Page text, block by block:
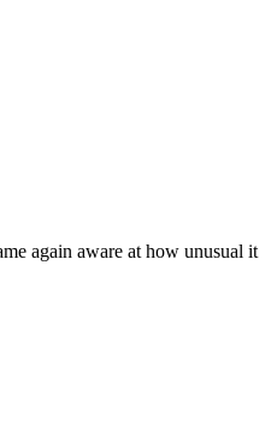
again aware at how unusual it